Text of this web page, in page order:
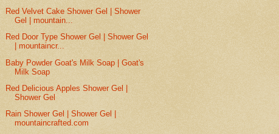
Red Velvet Cake Shower Gel | Shower
Gel | mountain...
Red Door Type Shower Gel | Shower Gel
| mountaincr...
Baby Powder Goat's Milk Soap | Goat's
Milk Soap
Red Delicious Apples Shower Gel |
Shower Gel
Rain Shower Gel | Shower Gel |
mountaincrafted.com